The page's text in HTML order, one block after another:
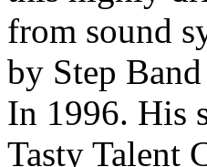
from sound
by Step
In 1996. His
Tasty Talent